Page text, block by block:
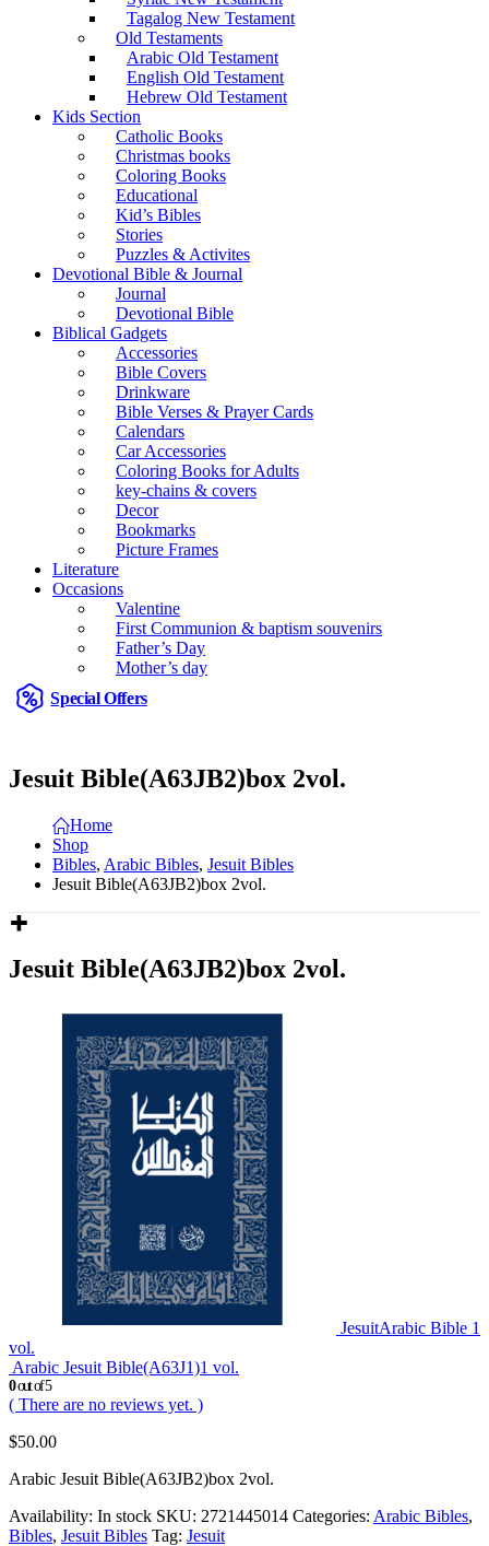
Tagalog New Testament
Old Testaments
Arabic Old Testament
English Old Testament
Hebrew Old Testament
Kids Section
Catholic Books
Christmas books
Coloring Books
Educational
Kid’s Bibles
Stories
Puzzles & Activites
Devotional Bible & Journal
Journal
Devotional Bible
Biblical Gadgets
Accessories
Bible Covers
Drinkware
Bible Verses & Prayer Cards
Calendars
Car Accessories
Coloring Books for Adults
key-chains & covers
Decor
Bookmarks
Picture Frames
Literature
Occasions
Valentine
First Communion & baptism souvenirs
Father’s Day
Mother’s day
Special Offers
Jesuit Bible(A63JB2)box 2vol.
Home
Shop
Bibles, Arabic Bibles, Jesuit Bibles
Jesuit Bible(A63JB2)box 2vol.
Jesuit Bible(A63JB2)box 2vol.
JesuitArabic Bible 1
vol.
Arabic Jesuit Bible(A63J1)1 vol.
0out of 5
( There are no reviews yet. )
$50.00
Arabic Jesuit Bible(A63JB2)box 2vol.
Availability: In stock SKU: 2721445014 Categories: Arabic Bibles,
Bibles, Jesuit Bibles Tag: Jesuit